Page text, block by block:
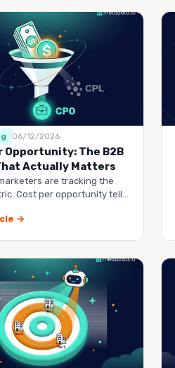
06/12/2026
Opportunity: The B2B
Actually Matters
are tracking the
Cost per opportunity tells
→